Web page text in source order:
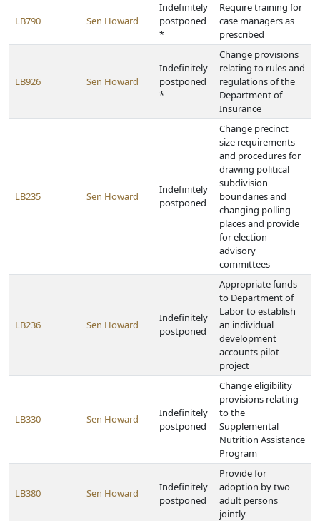
LB790 Sen Howard
Indefinitely
postponed
*
Require training for
case managers as
prescribed
LB926 Sen Howard
Indefinitely
postponed
*
Change provisions
relating to rules and
regulations of the
Department of
Insurance
LB235 Sen Howard
Indefinitely
postponed
Change precinct
size requirements
and procedures for
drawing political
subdivision
boundaries and
changing polling
places and provide
for election
advisory
committees
LB236 Sen Howard
Indefinitely
postponed
Appropriate funds
to Department of
Labor to establish
an individual
development
accounts pilot
project
LB330 Sen Howard
Indefinitely
postponed
Change eligibility
provisions relating
to the
Supplemental
Nutrition Assistance
Program
LB380 Sen Howard
Indefinitely
postponed
Provide for
adoption by two
adult persons
jointly